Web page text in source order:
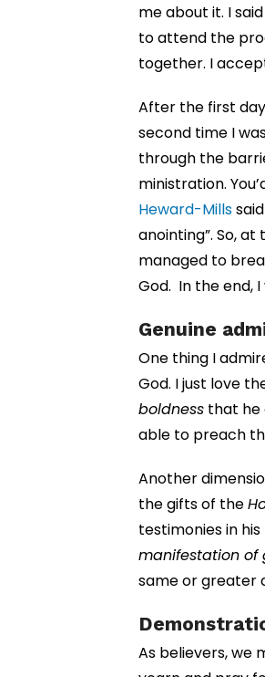
me about it. I
to attend the
together. I
After the first
second time I
through the
ministration.
Heward-Mills
anointing”. So,
managed to
God. In the end,
Genuine
One thing I
God. I just love
boldness that he
able to preach
Another
the gifts of the
testimonies in
manifestation of
same or greater
As believers, we